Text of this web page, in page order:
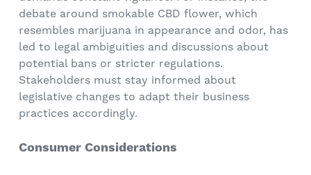
debate around smokable CBD flower, which
resembles marijuana in appearance and odor, has
led to legal ambiguities and discussions about
potential bans or stricter regulations.
Stakeholders must stay informed about
legislative changes to adapt their business
practices accordingly.
Consumer Considerations